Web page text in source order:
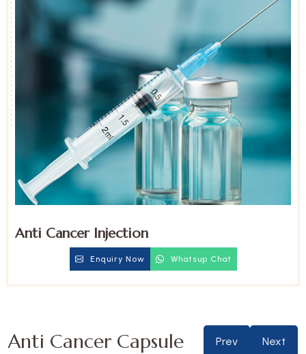
Anti Cancer Injection
Enquiry Now Whatsup Chat
Anti Cancer Capsule Prev Next